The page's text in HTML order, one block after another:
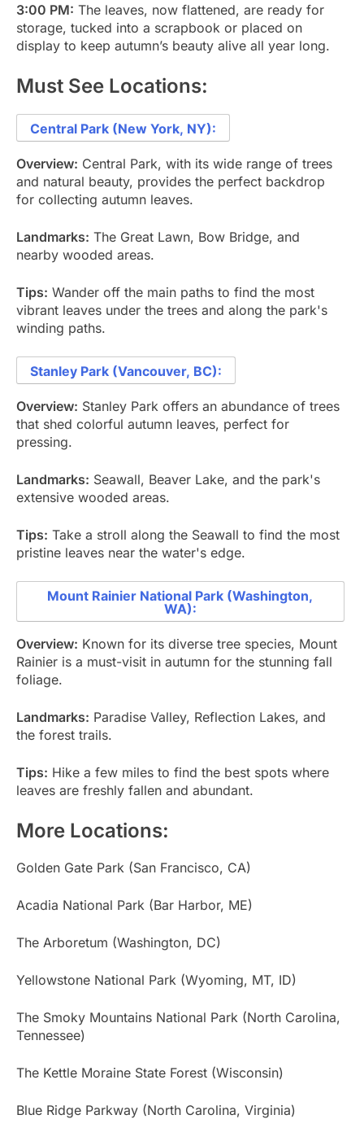
3:00 PM: The leaves, now flattened, are ready for
storage, tucked into a scrapbook or placed on
display to keep autumn’s beauty alive all year long.
Must See Locations:
Central Park (New York, NY):
Overview: Central Park, with its wide range of trees
and natural beauty, provides the perfect backdrop
for collecting autumn leaves.
Landmarks: The Great Lawn, Bow Bridge, and
nearby wooded areas.
Tips: Wander off the main paths to find the most
vibrant leaves under the trees and along the park's
winding paths.
Stanley Park (Vancouver, BC):
Overview: Stanley Park offers an abundance of trees
that shed colorful autumn leaves, perfect for
pressing.
Landmarks: Seawall, Beaver Lake, and the park's
extensive wooded areas.
Tips: Take a stroll along the Seawall to find the most
pristine leaves near the water's edge.
Mount Rainier National Park (Washington,
WA):
Overview: Known for its diverse tree species, Mount
Rainier is a must-visit in autumn for the stunning fall
foliage.
Landmarks: Paradise Valley, Reflection Lakes, and
the forest trails.
Tips: Hike a few miles to find the best spots where
leaves are freshly fallen and abundant.
More Locations:
Golden Gate Park (San Francisco, CA)
Acadia National Park (Bar Harbor, ME)
The Arboretum (Washington, DC)
Yellowstone National Park (Wyoming, MT, ID)
The Smoky Mountains National Park (North Carolina,
Tennessee)
The Kettle Moraine State Forest (Wisconsin)
Blue Ridge Parkway (North Carolina, Virginia)